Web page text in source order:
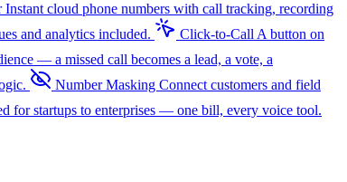
Instant cloud phone numbers with call tracking, recording
and analytics included. Click-to-Call A button on
— a missed call becomes a lead, a vote, a
Number Masking Connect customers and field
for startups to enterprises — one bill, every voice tool.